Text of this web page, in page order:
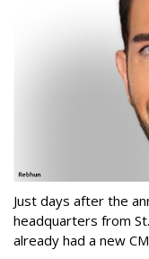
Just days after the
headquarters from
already had a new